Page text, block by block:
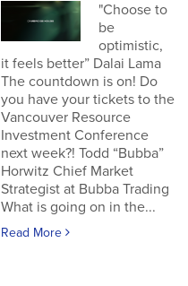
"Choose to
be
optimistic,
it feels better” Dalai Lama
The countdown is on! Do
you have your tickets to the
Vancouver Resource
Investment Conference
next week?! Todd “Bubba”
Horwitz Chief Market
Strategist at Bubba Trading
What is going on in the...
Read More